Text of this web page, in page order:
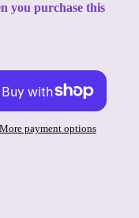
you purchase this
More payment options